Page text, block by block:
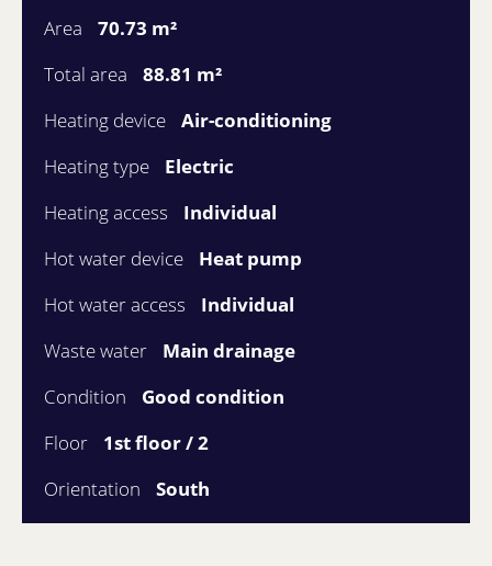
Area
70.73 m²
Total area
88.81 m²
Heating device
Air-conditioning
Heating type
Electric
Heating access
Individual
Hot water device
Heat pump
Hot water access
Individual
Waste water
Main drainage
Condition
Good condition
Floor
1st floor / 2
Orientation
South